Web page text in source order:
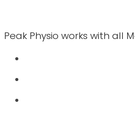
Peak Physio works with all